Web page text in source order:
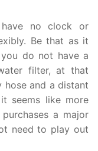
have no clock or
Be that as it
do not have a
filter, at that
and a distant
seems like more
a major
need to play out